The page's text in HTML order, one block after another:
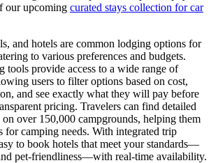
our upcoming curated stays collection for car
and hotels are common lodging options for
to various preferences and budgets.
tools provide access to a wide range of
users to filter options based on cost,
and see exactly what they will pay before
pricing. Travelers can find detailed
over 150,000 campgrounds, helping them
for camping needs. With integrated trip
to book hotels that meet your standards—
pet-friendliness—with real-time availability.